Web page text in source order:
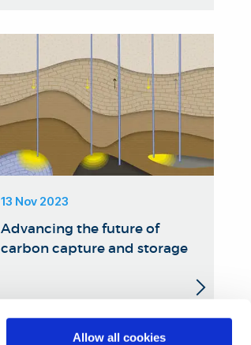
Allow all cookies
13 Nov 2023
Advancing the future of
carbon capture and storage